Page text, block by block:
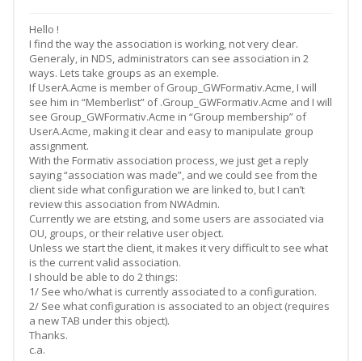
Hello !
I find the way the association is working, not very clear.
Generaly, in NDS, administrators can see association in 2
ways. Lets take groups as an exemple.
If UserA.Acme is member of Group_GWFormativ.Acme, I will
see him in “Memberlist” of .Group_GWFormativ.Acme and I will
see Group_GWFormativ.Acme in “Group membership” of
UserA.Acme, making it clear and easy to manipulate group
assignment.
With the Formativ association process, we just get a reply
saying “association was made”, and we could see from the
client side what configuration we are linked to, but I can’t
review this association from NWAdmin.
Currently we are etsting, and some users are associated via
OU, groups, or their relative user object.
Unless we start the client, it makes it very difficult to see what
is the current valid association.
I should be able to do 2 things:
1/ See who/what is currently associated to a configuration.
2/ See what configuration is associated to an object (requires
a new TAB under this object).
Thanks.
c.a.